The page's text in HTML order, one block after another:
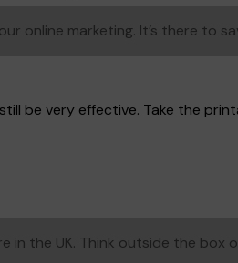
online marketing. It’s there to
be very effective. Take the
in the UK. Think outside the